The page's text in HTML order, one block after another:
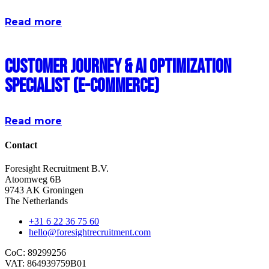
Read more
Customer Journey & AI Optimization
Specialist (E-commerce)
Read more
Contact
Foresight Recruitment B.V.
Atoomweg 6B
9743 AK Groningen
The Netherlands
+31 6 22 36 75 60
hello@foresightrecruitment.com
CoC: 89299256
VAT: 864939759B01